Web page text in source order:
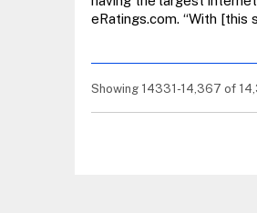
eRatings.com. “With [this
Showing 14331-14,367 of